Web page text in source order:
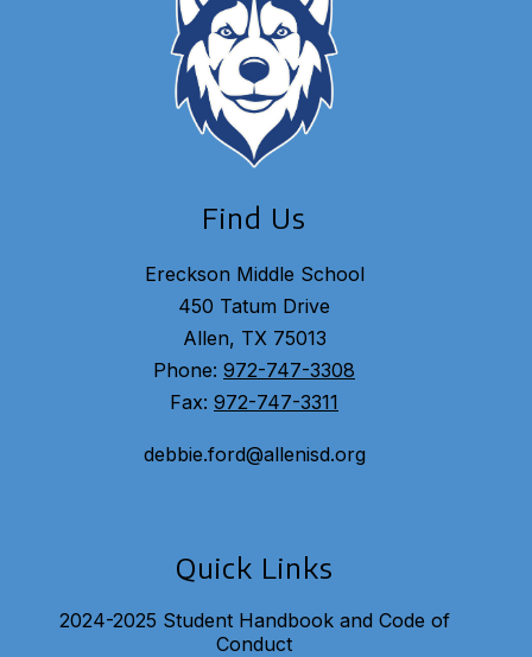
Find Us
Ereckson Middle School
450 Tatum Drive
Allen, TX 75013
Phone: 972-747-3308
Fax: 972-747-3311
debbie.ford@allenisd.org
Quick Links
2024-2025 Student Handbook and Code of
Conduct